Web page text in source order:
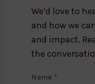
We’d love to
and how we
and impact.
the
C
Name *